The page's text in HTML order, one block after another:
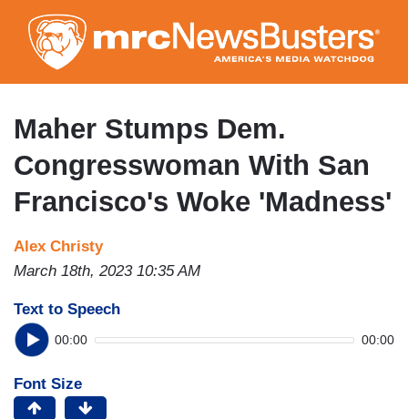
to
main
content
Maher Stumps Dem.
Congresswoman With San
Francisco's Woke 'Madness'
Alex Christy
March 18th, 2023 10:35 AM
Text to Speech
00:00 00:00
Font Size